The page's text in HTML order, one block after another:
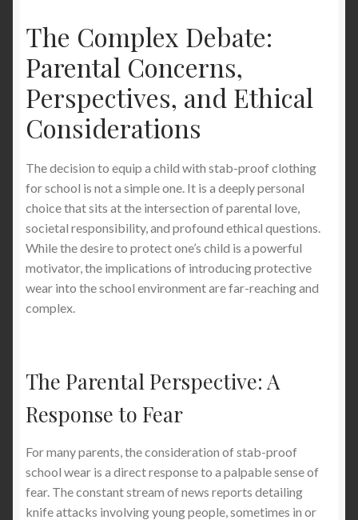
The Complex Debate:
Parental Concerns,
Perspectives, and Ethical
Considerations
The decision to equip a child with stab-proof clothing
for school is not a simple one. It is a deeply personal
choice that sits at the intersection of parental love,
societal responsibility, and profound ethical questions.
While the desire to protect one’s child is a powerful
motivator, the implications of introducing protective
wear into the school environment are far-reaching and
complex.
The Parental Perspective: A
Response to Fear
For many parents, the consideration of stab-proof
school wear is a direct response to a palpable sense of
fear. The constant stream of news reports detailing
knife attacks involving young people, sometimes in or